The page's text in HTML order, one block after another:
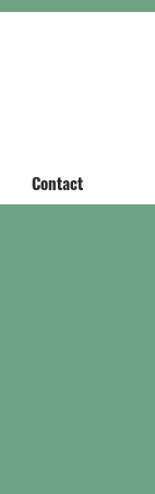
Contact